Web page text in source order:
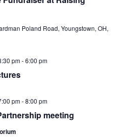
Poland Road, Youngstown, OH,
pm-6:00 pm
meeting
pm-8:00 pm